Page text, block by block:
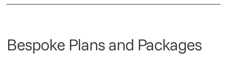
Bespoke Plans and Packages